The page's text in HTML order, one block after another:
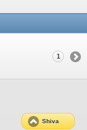
1
Shiva